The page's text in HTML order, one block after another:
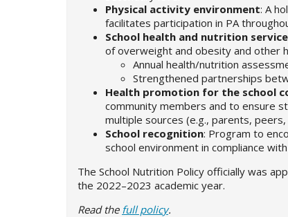
Physical activity environment: A
facilitates participation in PA
School health and nutrition
of overweight and obesity and other
Annual health/nutrition
Strengthened partnerships
Health promotion for the school
community members and to ensure
multiple sources (e.g., parents,
School recognition: Program to
school environment in compliance
The School Nutrition Policy officially was
the 2022–2023 academic year.
Read the full policy.